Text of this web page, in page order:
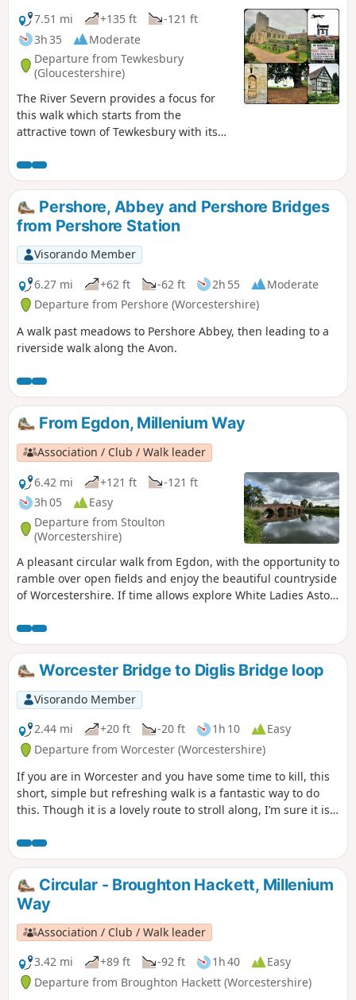
7.51 mi +135 ft
-121 ft
3h 35
Moderate
Departure from Tewkesbury
(Gloucestershire)
The River Severn provides a focus for
this walk which starts from the
attractive town of Tewkesbury with its
follows the Severn Way following the
river to reach Apperley. Here the walk
turns inland and continues across fields
to Deerhurst and back to the start. The
walk also offers good views to the
Malvern Hills which line the western
skyline.
Pershore, Abbey and Pershore Bridges
from Pershore Station
Visorando Member
6.27 mi
+62 ft -62 ft 2h 55
Moderate
Departure from Pershore (Worcestershire)
A walk past meadows to Pershore Abbey, then leading to a
riverside walk along the Avon.
From Egdon, Millenium Way
Association / Club / Walk leader
6.42 mi
+121 ft
-121 ft
3h 05
Easy
Departure from Stoulton
(Worcestershire)
A pleasant circular walk from Egdon, with the opportunity to
ramble over open fields and enjoy the beautiful countryside
of Worcestershire. If time allows explore White Ladies Aston
from the 44 composing the Millenium Way.
Worcester Bridge to Diglis Bridge loop
Visorando Member
2.44 mi
+20 ft -20 ft 1h 10
Easy
Departure from Worcester (Worcestershire)
If you are in Worcester and you have some time to kill, this
short, simple but refreshing walk is a fantastic way to do
this. Though it is a lovely route to stroll along, I’m sure it is
relatively easy, it is also a good walk to do with children.
Circular - Broughton Hackett, Millenium
Way
Association / Club / Walk leader
3.42 mi
+89 ft -92 ft 1h 40
Easy
Departure from Broughton Hackett (Worcestershire)